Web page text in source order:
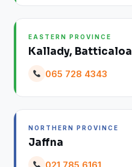
EASTERN PROVINCE
Kallady, Batticaloa
065 728 4343
NORTHERN PROVINCE
Jaffna
021 785 6161